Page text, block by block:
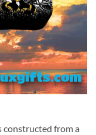
constructed from a